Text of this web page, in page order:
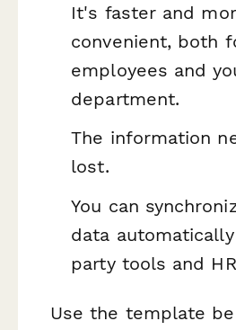
It's faster and
convenient, both
employees and
department.
The information
lost.
You can
data
party tools and
Use the template